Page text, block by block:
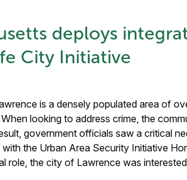
deploys
City Initiative
is a densely populated area of
looking to address crime, the
government officials saw a critical
the Urban Area Security Initiative
role, the city of Lawrence was